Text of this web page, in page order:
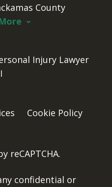
County
Injury Lawyer
Cookie Policy
reCAPTCHA.
confidential or